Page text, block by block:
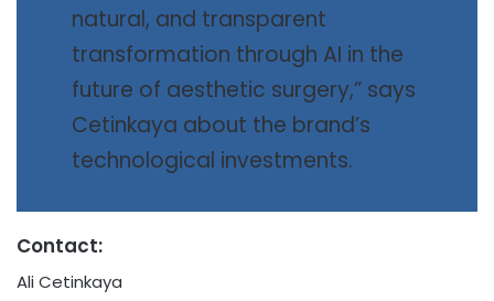
natural, and transparent
transformation through AI in the
future of aesthetic surgery,” says
Cetinkaya about the brand’s
technological investments.
Contact:
Ali Cetinkaya